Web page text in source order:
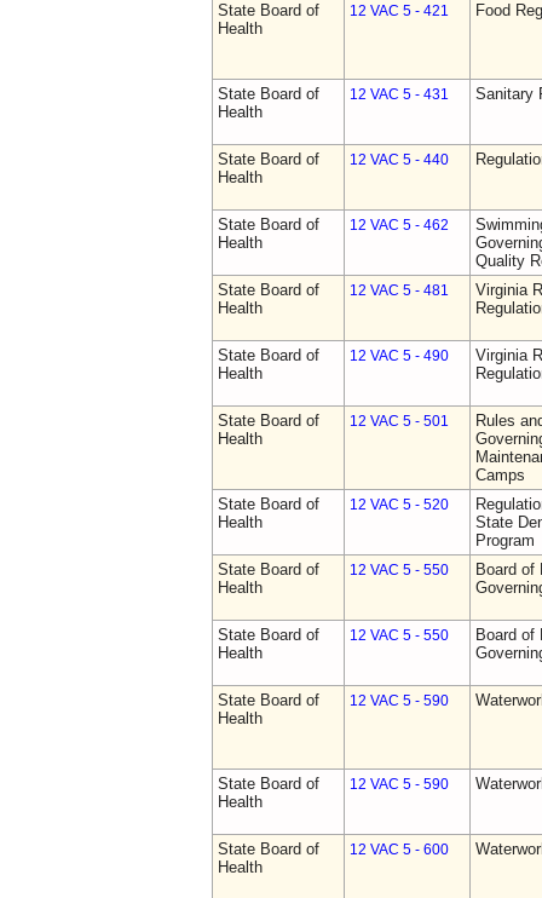
State Board of
Health
12 VAC 5 - 421 Food
State Board of
Health
12 VAC 5 - 431 Sanitary
State Board of
Health
12 VAC 5 - 440
State Board of
Health
12 VAC 5 - 462
Quality
State Board of
Health
12 VAC 5 - 481
Virginia
State Board of
Health
12 VAC 5 - 490
Virginia
State Board of
Health
12 VAC 5 - 501
Rules
Camps
State Board of
Health
12 VAC 5 - 520
State
Program
State Board of
Health
12 VAC 5 - 550
Board of
State Board of
Health
12 VAC 5 - 550
Board of
State Board of
Health
12 VAC 5 - 590
State Board of
Health
12 VAC 5 - 590
State Board of
Health
12 VAC 5 - 600